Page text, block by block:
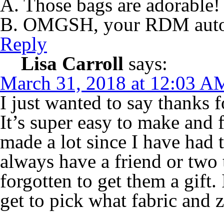
A. Those bags are adorable!
B. OMGSH, your RDM
Reply
Lisa Carroll says:
March 31, 2018 at 12:03
I just wanted to say thanks
It’s super easy to make
made a lot since I have had
always have a friend or two
forgotten to get them a
get to pick what fabric and